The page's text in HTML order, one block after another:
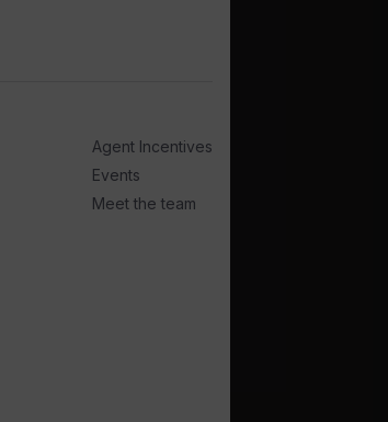
Agent Incentives
Events
Meet the team